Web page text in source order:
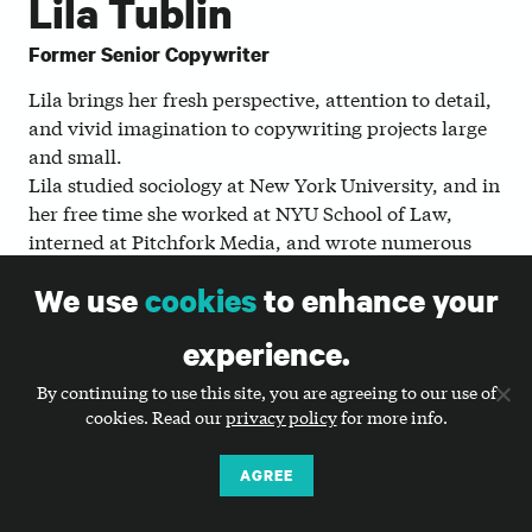
Lila Tublin
Former Senior Copywriter
Lila brings her fresh perspective, attention to detail,
and vivid imagination to copywriting projects large
and small.
Lila studied sociology at New York University, and in
her free time she worked at NYU School of Law,
interned at Pitchfork Media, and wrote numerous
loves helping nonprofits translate their complexity
When she’s not at Big Duck, you might find Lila
sitting quietly at a professional wrestling show,
wandering through Prospect Park, or swimming.
We usecookiesto enhance your
experience.
By continuing to use this site, you are agreeing to our use of
cookies. Read ourprivacy policyfor more info.
AGREE